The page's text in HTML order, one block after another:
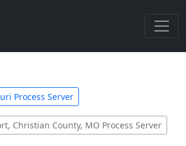
Process Server
Christian County, MO Process Server